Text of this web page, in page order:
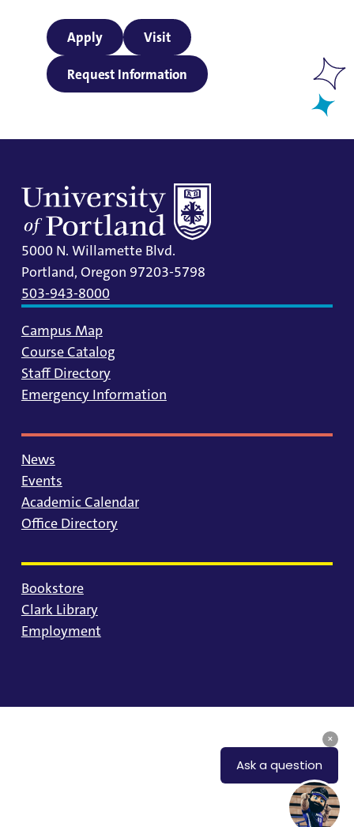
Apply Visit
Request Information
5000 N. Willamette Blvd.
Portland, Oregon 97203-5798
503-943-8000
Campus Map
Course Catalog
Staff Directory
Emergency Information
News
Events
Academic Calendar
Office Directory
Bookstore
Clark Library
Employment